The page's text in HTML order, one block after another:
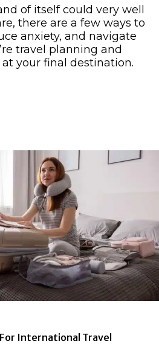
of itself could very well
there are a few ways to
anxiety, and navigate
travel planning and
your final destination.
International Travel